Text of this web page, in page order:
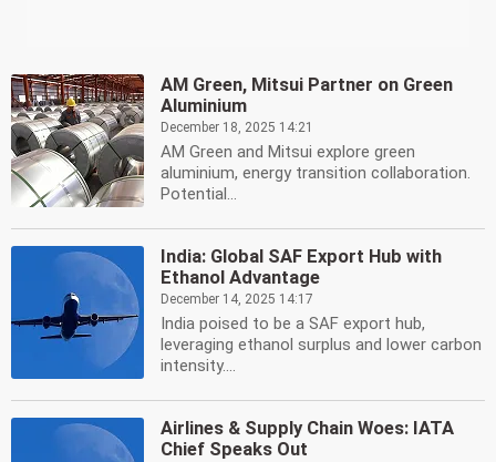
AM Green, Mitsui Partner on Green
Aluminium
December 18, 2025 14:21
AM Green and Mitsui explore green
aluminium, energy transition collaboration.
Potential...
India: Global SAF Export Hub with
Ethanol Advantage
December 14, 2025 14:17
India poised to be a SAF export hub,
leveraging ethanol surplus and lower carbon
intensity....
Airlines & Supply Chain Woes: IATA
Chief Speaks Out